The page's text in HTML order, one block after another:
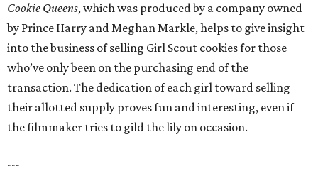
Cookie Queens, which was produced by a company owned
by Prince Harry and Meghan Markle, helps to give insight
into the business of selling Girl Scout cookies for those
who’ve only been on the purchasing end of the
transaction. The dedication of each girl toward selling
their allotted supply proves fun and interesting, even if
the filmmaker tries to gild the lily on occasion.
---